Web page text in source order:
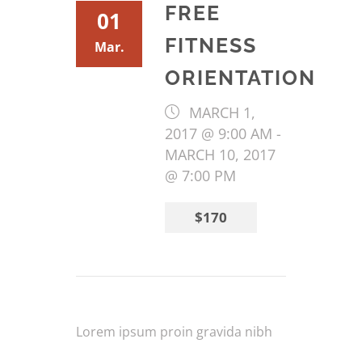
01
Mar.
FREE
FITNESS
ORIENTATION
MARCH 1,
2017 @ 9:00 AM -
MARCH 10, 2017
@ 7:00 PM
$170
Lorem ipsum proin gravida nibh